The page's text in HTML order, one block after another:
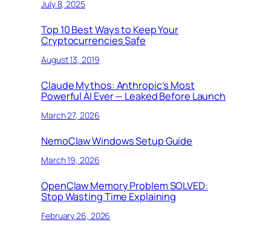
July 8, 2025
Top 10 Best Ways to Keep Your
Cryptocurrencies Safe
August 13, 2019
Claude Mythos: Anthropic’s Most
Powerful AI Ever — Leaked Before Launch
March 27, 2026
NemoClaw Windows Setup Guide
March 19, 2026
OpenClaw Memory Problem SOLVED:
Stop Wasting Time Explaining
February 26, 2026